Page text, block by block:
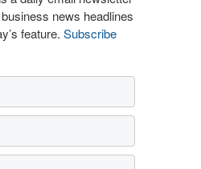
news headlines
feature. Subscribe